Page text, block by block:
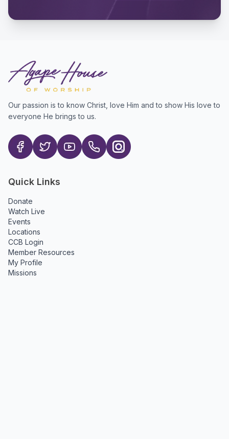
Our passion is to know Christ, love Him and to show His love to
everyone He brings to us.
Quick Links
Donate
Watch Live
Events
Locations
CCB Login
Member Resources
My Profile
Missions